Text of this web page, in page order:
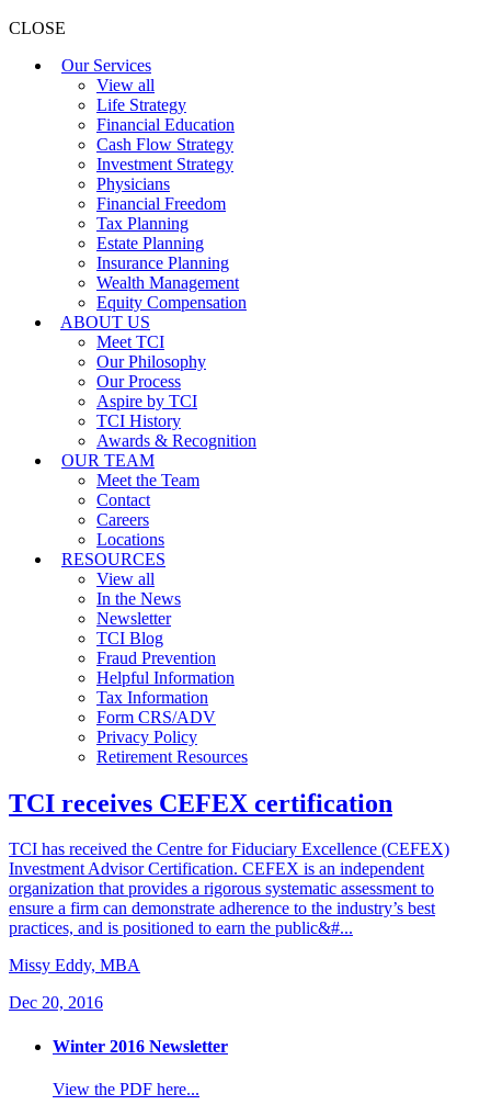
CLOSE
Our Services
View all
Life Strategy
Financial Education
Cash Flow Strategy
Investment Strategy
Physicians
Financial Freedom
Tax Planning
Estate Planning
Insurance Planning
Wealth Management
Equity Compensation
ABOUT US
Meet TCI
Our Philosophy
Our Process
Aspire by TCI
TCI History
Awards & Recognition
OUR TEAM
Meet the Team
Contact
Careers
Locations
RESOURCES
View all
In the News
Newsletter
TCI Blog
Fraud Prevention
Helpful Information
Tax Information
Form CRS/ADV
Privacy Policy
Retirement Resources
TCI receives CEFEX certification
TCI has received the Centre for Fiduciary Excellence (CEFEX)
Investment Advisor Certification. CEFEX is an independent
organization that provides a rigorous systematic assessment to
ensure a firm can demonstrate adherence to the industry’s best
practices, and is positioned to earn the public&#...
Missy Eddy, MBA
Dec 20, 2016
Winter 2016 Newsletter
View the PDF here...